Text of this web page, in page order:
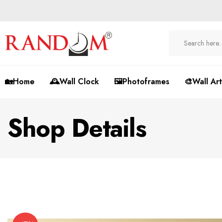
🏡Home 🕰️Wall Clock 🖼️Photoframes 🎨Wall Art
Shop Details